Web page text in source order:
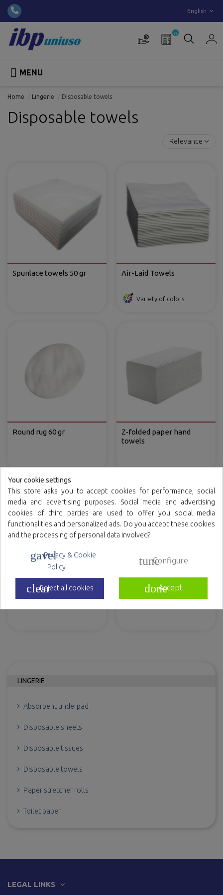
English
0
 MENU
Home Lingerie Disposable towels
Disposable towels
Relevance
Spunlace towels 50 gr Air-Laid Towels
Variety of colors
Round rug 60 gr
Z-folded paper hand
towels
Paper hand towel roll Body Wet Wipes
LINGERIE
Absorbent underpad
Disposable sheets
Disposable tissues
Disposable towels
Paper stretcher rolls
Toilet paper
LEGAL LINKS
Your cookie settings
This store asks you to accept cookies for performance, social
media and advertising purposes. Social media and advertising
cookies of third parties are used to offer you social media
functionalities and personalized ads. Do you accept these cookies
and the processing of personal data involved?
gavel
Privacy & Cookie
Policy
tuneConfigure
clearReject all cookies doneAccept